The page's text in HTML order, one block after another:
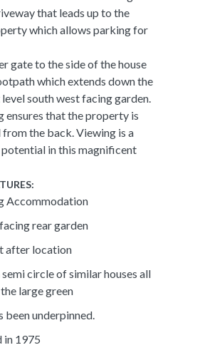
that leads up to the
which allows parking for
gate to the side of the house
which extends down the
south west facing garden.
ensures that the property is
the back. Viewing is a
potential in this magnificent
Accommodation
rear garden
after location
circle of similar houses all
large green
been underpinned.
in 1975